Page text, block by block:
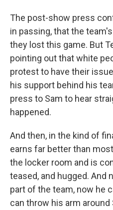
The post-show press
in passing, that the
they lost this game. But
pointing out that white
protest to have their
his support behind his
press to Sam to hear
happened.
And then, in the kind of
earns far better than
the locker room and is
teased, and hugged. And
part of the team, now he
can throw his arm around